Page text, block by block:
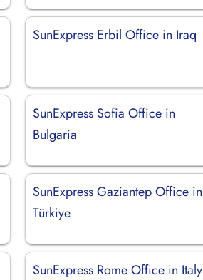
SunExpress Erbil Office in Iraq
SunExpress Sofia Office in
Bulgaria
SunExpress Gaziantep Office in
Türkiye
SunExpress Rome Office in Italy